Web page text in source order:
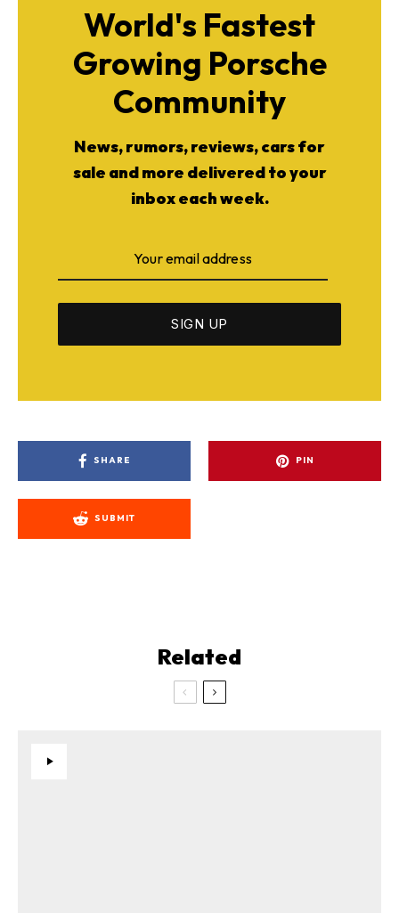
World's Fastest
Growing Porsche
Community
News, rumors, reviews, cars for
sale and more delivered to your
inbox each week.
SHARE PIN
SUBMIT
Related